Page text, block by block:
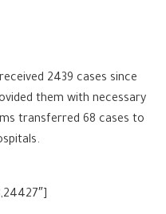
2439 cases since
them with necessary
transferred 68 cases to